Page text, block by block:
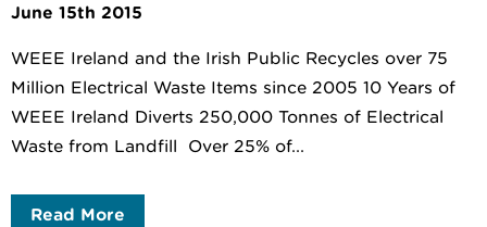
June 15th 2015
WEEE Ireland and the Irish Public Recycles over 75
Million Electrical Waste Items since 2005 10 Years of
WEEE Ireland Diverts 250,000 Tonnes of Electrical
Waste from Landfill Over 25% of...
Read More